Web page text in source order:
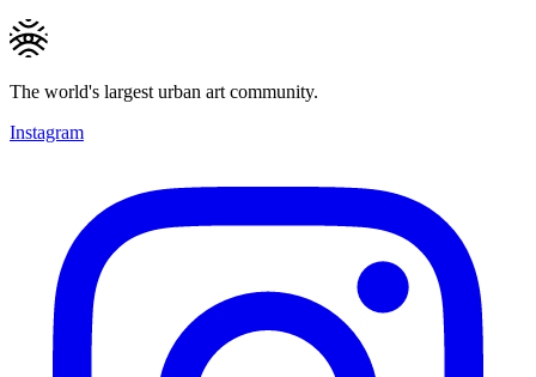
The world's largest urban art community.
Instagram